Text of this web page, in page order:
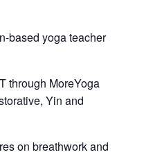
based yoga teacher
through MoreYoga
Yin and
on breathwork and